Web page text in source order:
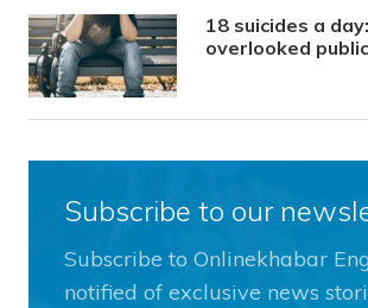
18 suicides a
overlooked
Subscribe to our
Subscribe to Onlinekhabar
notified of exclusive news